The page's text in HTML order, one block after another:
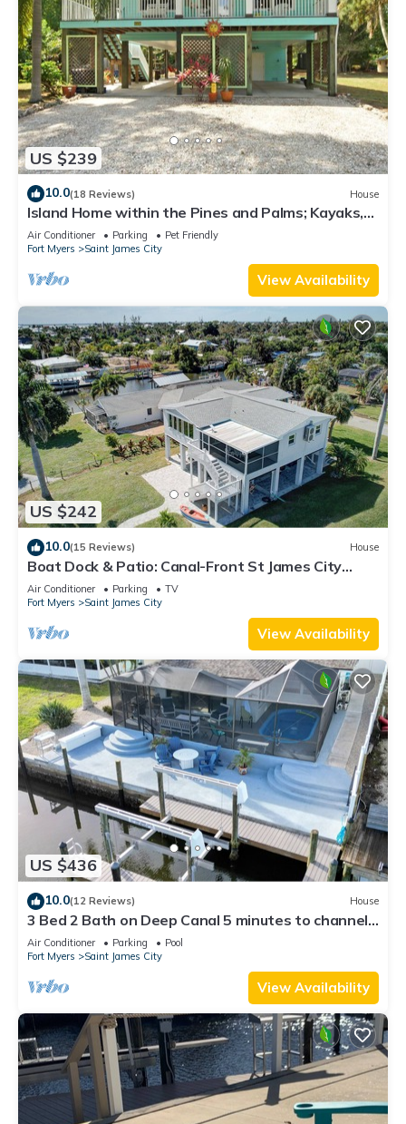
US $239
10.0(18 Reviews) House
Island Home within the Pines and Palms; Kayaks,
Bikes, and Inviting Porches~
Air Conditioner Parking
Pet Friendly
Fort Myers
Saint James City
View Availability
US $242
10.0(15 Reviews) House
Boat Dock & Patio: Canal-Front St James City
Home!
Air Conditioner Parking
TV
Fort Myers
Saint James City
View Availability
US $436
10.0(12 Reviews) House
3 Bed 2 Bath on Deep Canal 5 minutes to channel
CLEAN & NICE. New boat hoist
Air Conditioner Parking
Pool
Fort Myers
Saint James City
View Availability